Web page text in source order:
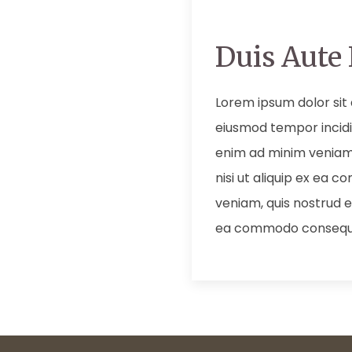
Duis
Lorem ipsum dolor
eiusmod tempor
enim ad minim
nisi ut aliquip ex ea
veniam, quis nostrud
ea commodo